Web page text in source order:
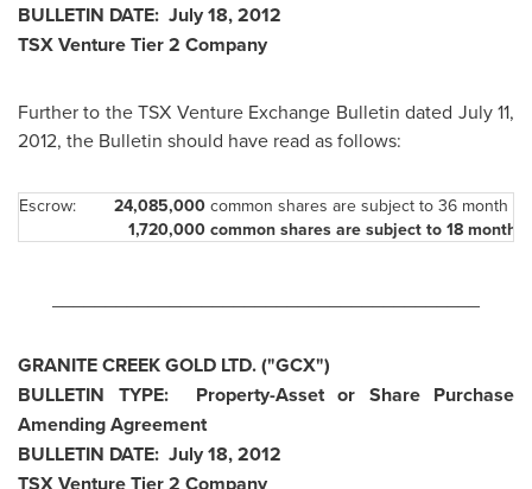
BULLETIN DATE: July 18, 2012
TSX Venture Tier 2 Company
Further to the TSX Venture Exchange Bulletin dated July 11,
2012, the Bulletin should have read as follows:
Escrow: 24,085,000
1,720,000
common shares are subject to 36 month
common shares are subject to 18 month
GRANITE CREEK GOLD LTD. ("GCX")
BULLETIN TYPE: Property-Asset or Share Purchase
Amending Agreement
BULLETIN DATE: July 18, 2012